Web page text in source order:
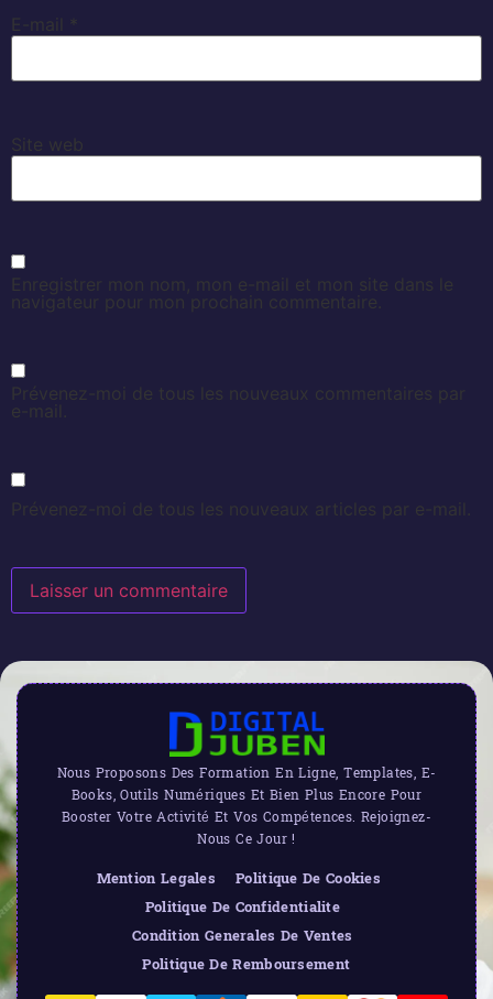
E-mail
Site web
Enregistrer mon nom, mon e-mail et mon site dans le
navigateur pour mon prochain commentaire.
Prévenez-moi de tous les nouveaux commentaires par
e-mail.
Prévenez-moi de tous les nouveaux articles par e-mail.
Nous Proposons Des Formation En Ligne, Templates, E-
Books, Outils Numériques Et Bien Plus Encore Pour
Booster Votre Activité Et Vos Compétences. Rejoignez-
Nous Ce Jour !
Mention Legales
Politique De Cookies
Politique De Confidentialite
Condition Generales De Ventes
Politique De Remboursement